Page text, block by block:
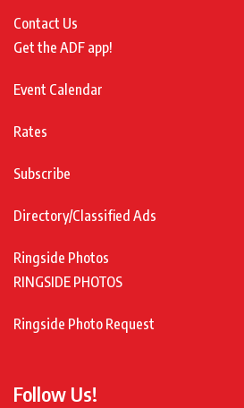
Contact Us
Get the ADF app!
Event Calendar
Rates
Subscribe
Directory/Classified Ads
Ringside Photos
RINGSIDE PHOTOS
Ringside Photo Request
Follow Us!